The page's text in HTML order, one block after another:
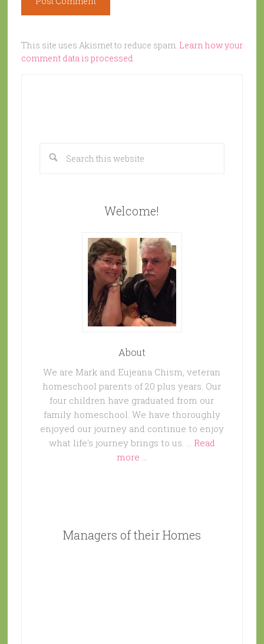
This site uses Akismet to reduce spam. Learn how your
comment data is processed.
Welcome!
About
We are Mark and Eujeana Chism, veteran
homeschool parents of 20 plus years. Our
four children have graduated from our
family homeschool. We have thoroughly
enjoyed our journey and continue to enjoy
what life's journey brings to us. … Read
more ...
Managers of their Homes